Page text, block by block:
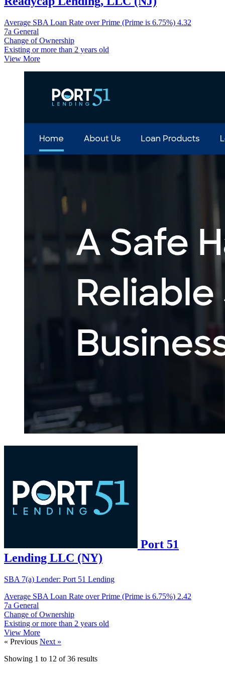
Average SBA Loan Rate over Prime (Prime is 6.75%) 4.32
7a General
Change of Ownership
Existing or more than 2 years old
View More
Port 51
Lending LLC (NY)
SBA 7(a) Lender: Port 51 Lending
Average SBA Loan Rate over Prime (Prime is 6.75%) 2.42
7a General
Change of Ownership
Existing or more than 2 years old
View More
« Previous Next »
Showing 1 to 12 of 36 results